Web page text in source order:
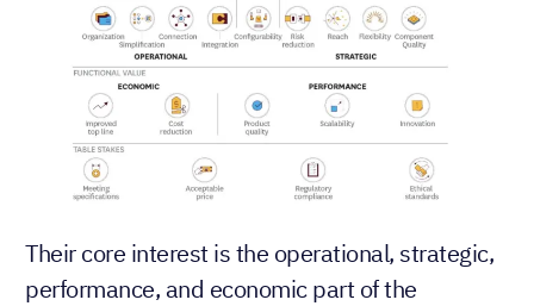
Their core interest is the operational, strategic,
performance, and economic part of the